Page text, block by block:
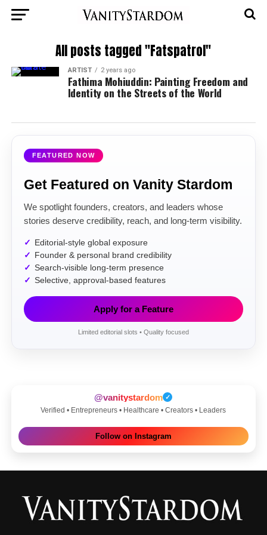
All posts tagged "Fatspatrol"
ARTIST 2 years ago
Fathima Mohiuddin: Painting Freedom and
Identity on the Streets of the World
FEATURED NOW
Get Featured on Vanity Stardom
We spotlight founders, creators, and leaders whose
stories deserve credibility, reach, and long-term visibility.
Editorial-style global exposure
Founder & personal brand credibility
Search-visible long-term presence
Selective, approval-based features
Apply for a Feature
Limited editorial slots • Quality focused
@vanitystardom ✓
Verified • Entrepreneurs • Healthcare • Creators • Leaders
Follow on Instagram